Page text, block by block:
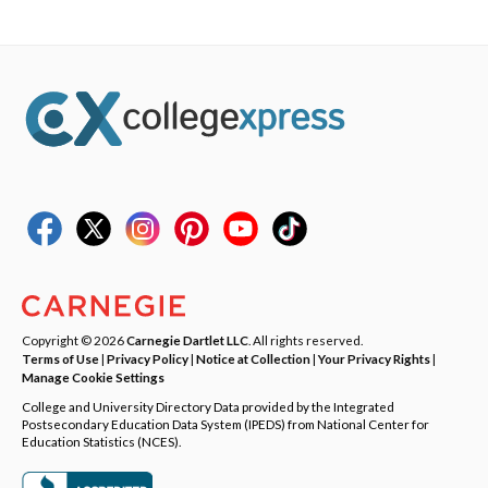
Copyright © 2026Carnegie Dartlet LLC . All rights reserved.
Terms of Use| Privacy Policy| Notice at Collection|Your Privacy Rights|
Manage Cookie Settings
College and University Directory Data provided by the Integrated
Postsecondary Education Data System (IPEDS) from National Center for
Education Statistics (NCES).